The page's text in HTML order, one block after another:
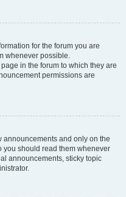
for the forum you are
whenever possible.
in the forum to which they are
permissions are
announcements and only on the
you should read them whenever
announcements, sticky topic